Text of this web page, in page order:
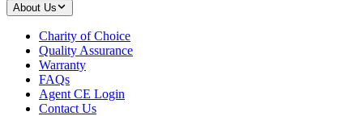
About Us
Charity of Choice
Quality Assurance
Warranty
FAQs
Agent CE Login
Contact Us